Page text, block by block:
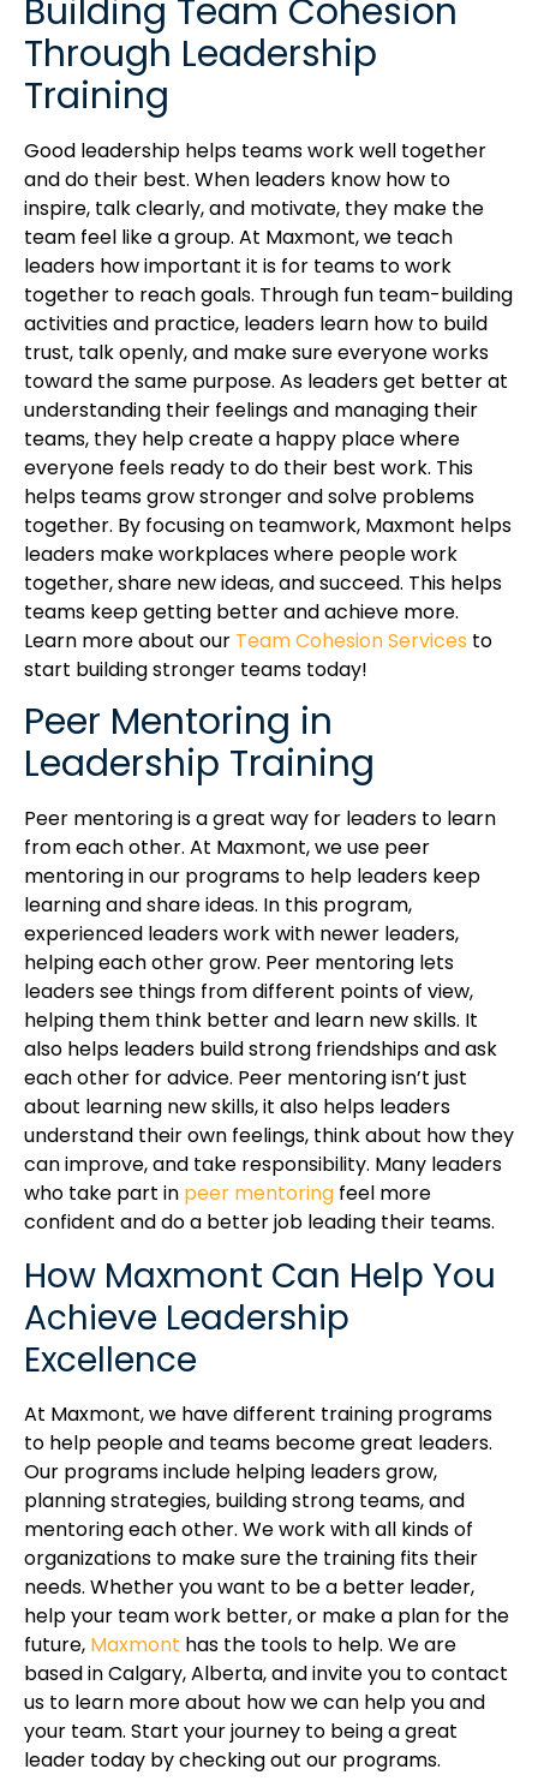
Building Team Cohesion
Through Leadership
Training
Good leadership helps teams work well together
and do their best. When leaders know how to
inspire, talk clearly, and motivate, they make the
team feel like a group. At Maxmont, we teach
leaders how important it is for teams to work
together to reach goals. Through fun team-building
activities and practice, leaders learn how to build
trust, talk openly, and make sure everyone works
toward the same purpose. As leaders get better at
understanding their feelings and managing their
teams, they help create a happy place where
everyone feels ready to do their best work. This
helps teams grow stronger and solve problems
together. By focusing on teamwork, Maxmont helps
leaders make workplaces where people work
together, share new ideas, and succeed. This helps
teams keep getting better and achieve more.
Learn more about our Team Cohesion Services to
start building stronger teams today!
Peer Mentoring in
Leadership Training
Peer mentoring is a great way for leaders to learn
from each other. At Maxmont, we use peer
mentoring in our programs to help leaders keep
learning and share ideas. In this program,
experienced leaders work with newer leaders,
helping each other grow. Peer mentoring lets
leaders see things from different points of view,
helping them think better and learn new skills. It
also helps leaders build strong friendships and ask
each other for advice. Peer mentoring isn’t just
about learning new skills, it also helps leaders
understand their own feelings, think about how they
can improve, and take responsibility. Many leaders
who take part in peer mentoring feel more
confident and do a better job leading their teams.
How Maxmont Can Help You
Achieve Leadership
Excellence
At Maxmont, we have different training programs
to help people and teams become great leaders.
Our programs include helping leaders grow,
planning strategies, building strong teams, and
mentoring each other. We work with all kinds of
organizations to make sure the training fits their
needs. Whether you want to be a better leader,
help your team work better, or make a plan for the
future, Maxmont has the tools to help. We are
based in Calgary, Alberta, and invite you to contact
us to learn more about how we can help you and
your team. Start your journey to being a great
leader today by checking out our programs.